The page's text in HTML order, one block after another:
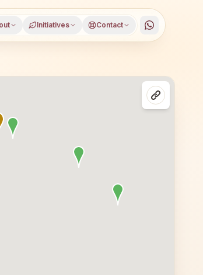
Initiatives Contact
open to everyone. Visitors